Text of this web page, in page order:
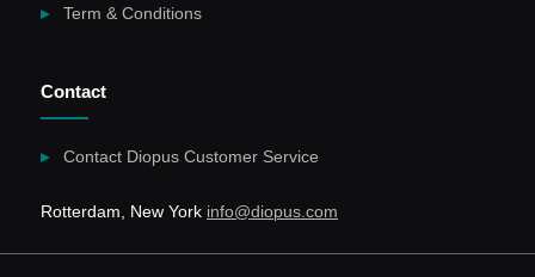
Term & Conditions
Contact
Contact Diopus Customer Service
Rotterdam, New York info@diopus.com